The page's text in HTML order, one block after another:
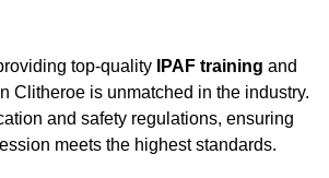
top-quality IPAF training and
Clitheroe is unmatched in the industry.
and safety regulations, ensuring
meets the highest standards.